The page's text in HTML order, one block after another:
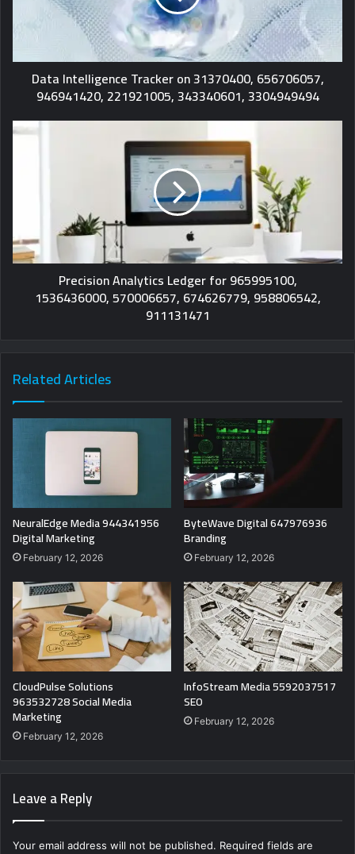
Data Intelligence Tracker on 31370400, 656706057,
946941420, 221921005, 343340601, 3304949494
Precision Analytics Ledger for 965995100,
1536436000, 570006657, 674626779, 958806542,
911131471
Related Articles
NeuralEdge Media 944341956
Digital Marketing
February 12, 2026
ByteWave Digital 647976936
Branding
February 12, 2026
CloudPulse Solutions
963532728 Social Media
Marketing
February 12, 2026
InfoStream Media 5592037517
SEO
February 12, 2026
Leave a Reply
Your email address will not be published. Required fields are